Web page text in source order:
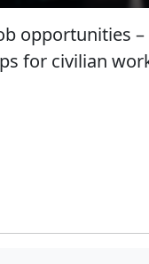
opportunities
for civilian